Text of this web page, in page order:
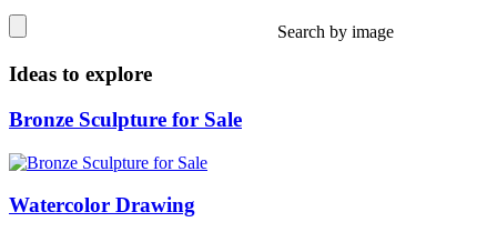
Search by image
Ideas to explore
Bronze Sculpture for Sale
Watercolor Drawing